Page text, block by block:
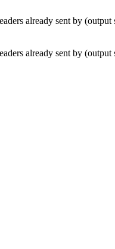
already sent by
already sent by